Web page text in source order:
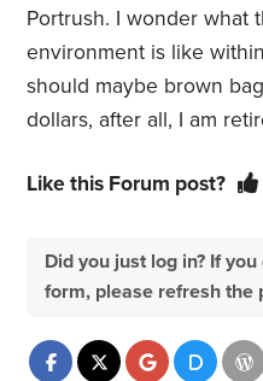
Portrush. I wonder what
environment is like
should maybe brown
dollars, after all, I am
Like this Forum post?
Did you just log in? If
form, please refresh the